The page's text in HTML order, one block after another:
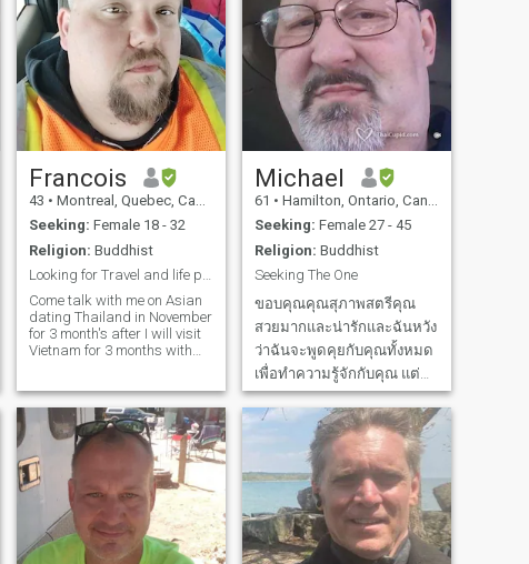
Francois
43 • Montreal, Quebec, Canada
Seeking: Female 18 - 32
Religion: Buddhist
Looking for Travel and life partner 💞
Come talk with me on Asian
dating Thailand in November
for 3 month's after I will visit
Vietnam for 3 months with
looking for a travel and life
partner. Hi, my name is
François, I'm a 42 y
Michael
61 • Hamilton, Ontario, Canada
Seeking: Female 27 - 45
Religion: Buddhist
Seeking The One
ขอบคุณคุณสุภาพสตรีคุณ
สวยมากและน่ารักและฉันหวัง
ว่าฉันจะพูดคุยกับคุณทั้งหมด
เพื่อทำความรู้จักกับคุณ แต่
อนิจจาในโลกใบนี้เมื่อคุณมี
ภาพและรายละเอียดที่ต้อง
อ่านเท่านั้นต้องเป็นพิเศษและ
โดดเด่นกว่าที่อื่น ๆ และฉัน
คิดว่าฉันได้พบว่า Special
One ที่ทำให้ฉันหลงรั